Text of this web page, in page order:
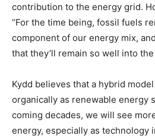
contribution to the energy grid.
“For the time being, fossil fuels
component of our energy mix,
that they’ll remain so well into
Kydd believes that a hybrid
organically as renewable energy
coming decades, we will see
energy, especially as technology